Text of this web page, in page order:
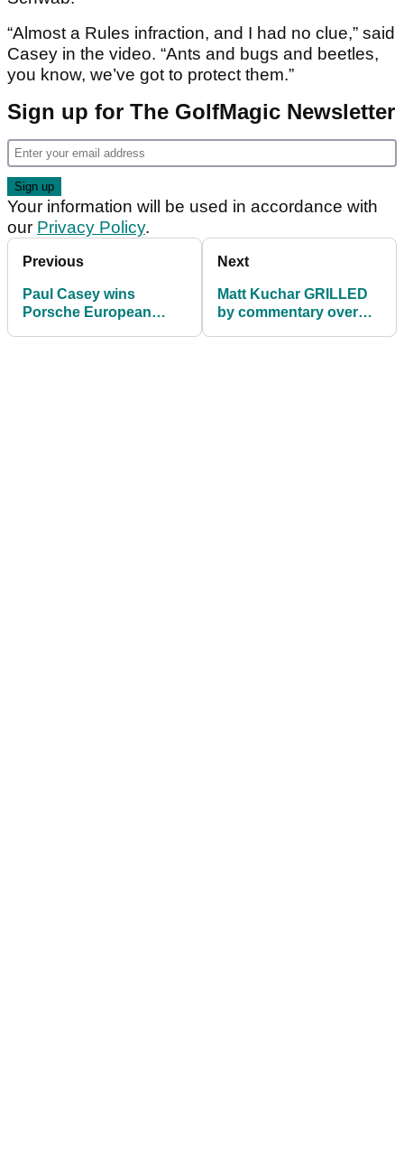
“Almost a Rules infraction, and I had no clue,” said
Casey in the video. “Ants and bugs and beetles,
you know, we’ve got to protect them.”
Sign up for The GolfMagic Newsletter
Your information will be used in accordance with
our Privacy Policy.
Previous
Paul Casey wins
Porsche European
Next
Matt Kuchar GRILLED
by commentary over